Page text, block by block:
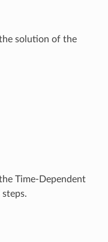
solution of the
Time-Dependent